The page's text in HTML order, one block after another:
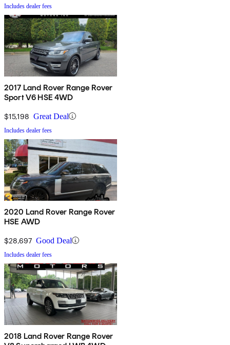
Includes dealer fees
2017 Land Rover Range Rover
Sport V6 HSE 4WD
$15,198 Great Deal
Includes dealer fees
2020 Land Rover Range Rover
HSE AWD
$28,697 Good Deal
Includes dealer fees
2018 Land Rover Range Rover